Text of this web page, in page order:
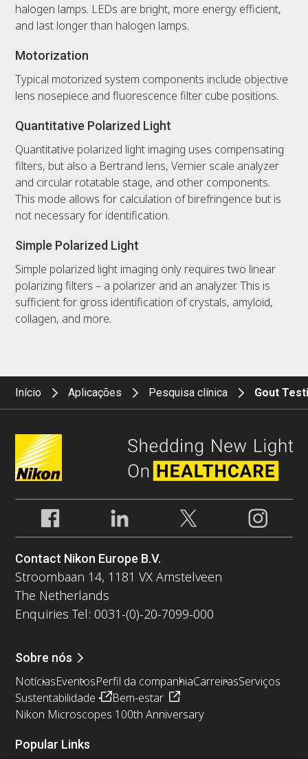
halogen lamps. LEDs are bright, more energy efficient,
and last longer than halogen lamps.
Motorization
Typical motorized system components include objective
lens nosepiece and fluorescence filter cube positions.
Quantitative Polarized Light
Quantitative polarized light imaging uses compensating
filters, but also a Bertrand lens, Vernier scale analyzer
and circular rotatable stage, and other components.
This mode allows for calculation of birefringence but is
not necessary for identification.
Simple Polarized Light
Simple polarized light imaging only requires two linear
polarizing filters – a polarizer and an analyzer. This is
sufficient for gross identification of crystals, amyloid,
collagen, and more.
Início Aplicações Pesquisa clínica Gout
Contact Nikon Europe B.V.
Stroombaan 14, 1181 VX Amstelveen
The Netherlands
Enquiries Tel: 0031-(0)-20-7099-000
Sobre nós
NotíciasEventosPerfil da companhiaCarreirasServiços
Sustentabilidade
Bem-estar
Nikon Microscopes 100th Anniversary
Popular Links